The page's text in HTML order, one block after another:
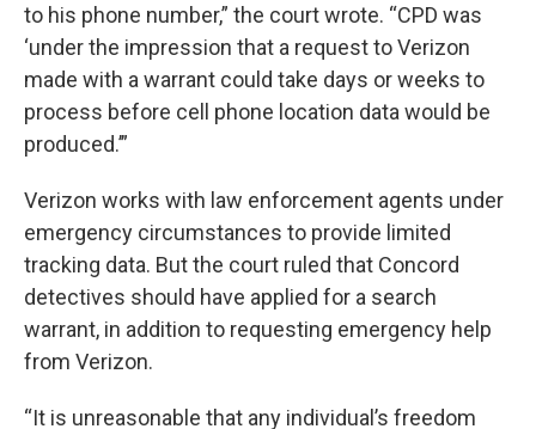
to his phone number,” the court wrote. “CPD was
‘under the impression that a request to Verizon
made with a warrant could take days or weeks to
process before cell phone location data would be
produced.’”
Verizon works with law enforcement agents under
emergency circumstances to provide limited
tracking data. But the court ruled that Concord
detectives should have applied for a search
warrant, in addition to requesting emergency help
from Verizon.
“It is unreasonable that any individual’s freedom